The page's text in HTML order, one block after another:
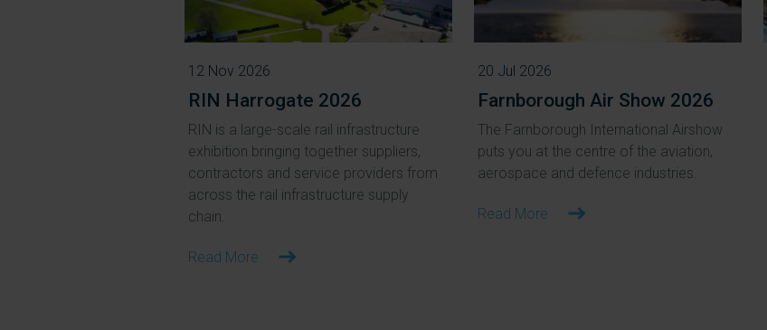
12 Nov 2026
RIN Harrogate 2026
RIN is a large-scale rail infrastructure
exhibition bringing together suppliers,
contractors and service providers from
across the rail infrastructure supply
chain.
Read More
20 Jul 2026
Farnborough Air Show 2026
The Farnborough International Airshow
puts you at the centre of the aviation,
aerospace and defence industries.
Read More